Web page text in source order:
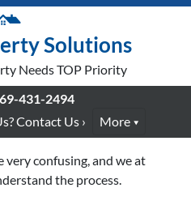
Solutions
Needs TOP Priority
431-2494
Contact Us ›
More
very confusing, and we at
the process.